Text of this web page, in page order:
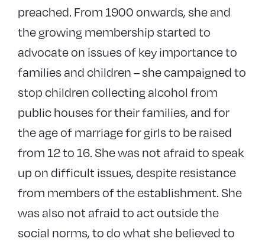
preached. From 1900 onwards, she and
the growing membership started to
advocate on issues of key importance to
families and children – she campaigned to
stop children collecting alcohol from
public houses for their families, and for
the age of marriage for girls to be raised
from 12 to 16. She was not afraid to speak
up on difficult issues, despite resistance
from members of the establishment. She
was also not afraid to act outside the
social norms, to do what she believed to